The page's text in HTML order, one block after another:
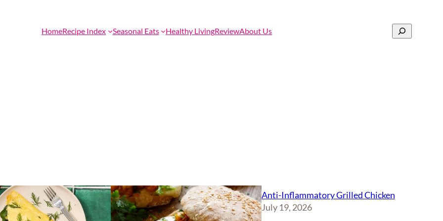
HomeRecipe Index Seasonal Eats Healthy LivingReviewAbout Us Search
Anti-Inflammatory Grilled Chicken
July 19, 2026